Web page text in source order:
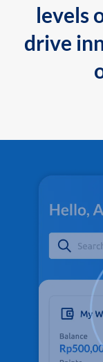
levels
drive